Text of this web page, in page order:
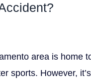
area is home
sports. However,